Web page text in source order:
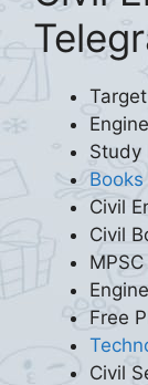
Study
Civil
Civil
Free
Civil